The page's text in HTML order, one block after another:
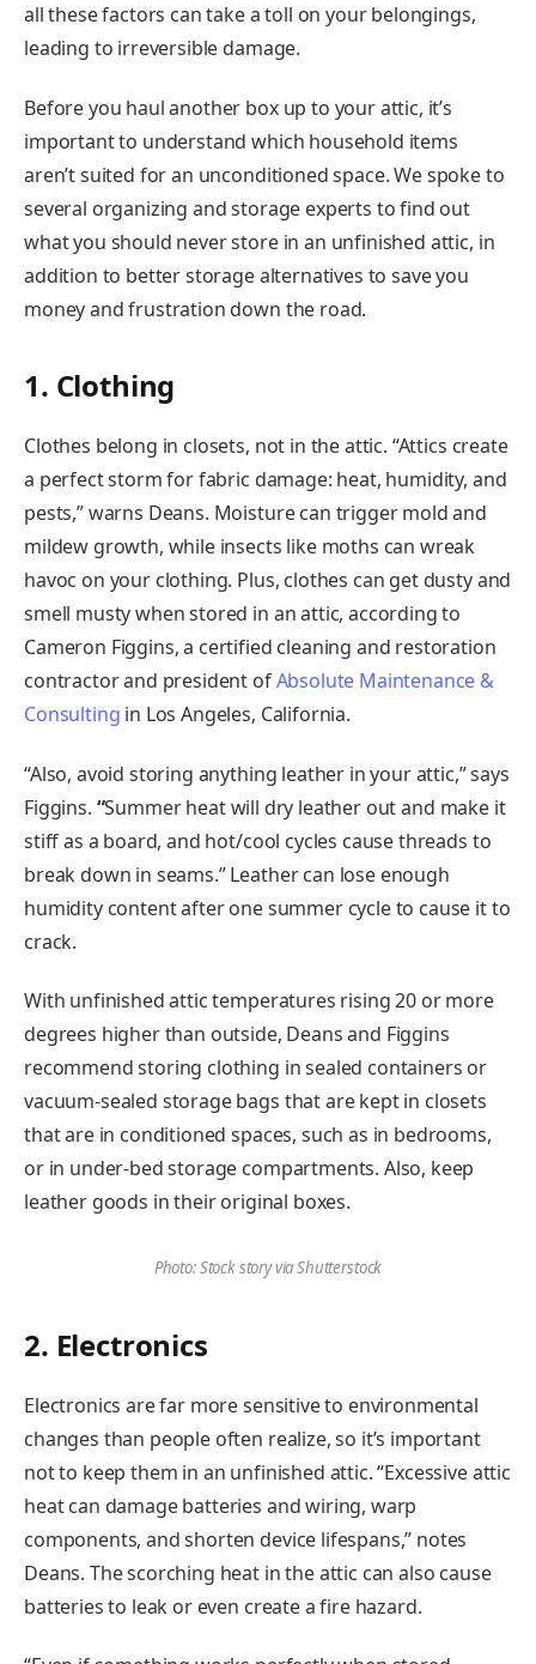
all these factors can take a toll on your belongings,
leading to irreversible damage.
Before you haul another box up to your attic, it’s
important to understand which household items
aren’t suited for an unconditioned space. We spoke to
several organizing and storage experts to find out
what you should never store in an unfinished attic, in
addition to better storage alternatives to save you
money and frustration down the road.
1. Clothing
Clothes belong in closets, not in the attic. “Attics create
a perfect storm for fabric damage: heat, humidity, and
pests,” warns Deans. Moisture can trigger mold and
mildew growth, while insects like moths can wreak
havoc on your clothing. Plus, clothes can get dusty and
smell musty when stored in an attic, according to
Cameron Figgins, a certified cleaning and restoration
contractor and president ofAbsolute Maintenance &
Consulting in Los Angeles, California.
“Also, avoid storing anything leather in your attic,” says
Figgins. “Summer heat will dry leather out and make it
stiff as a board, and hot/cool cycles cause threads to
break down in seams.” Leather can lose enough
humidity content after one summer cycle to cause it to
crack.
With unfinished attic temperatures rising 20 or more
degrees higher than outside, Deans and Figgins
recommend storing clothing in sealed containers or
vacuum-sealed storage bags that are kept in closets
that are in conditioned spaces, such as in bedrooms,
or in under-bed storage compartments. Also, keep
leather goods in their original boxes.
Photo: Stock story via Shutterstock
2. Electronics
Electronics are far more sensitive to environmental
changes than people often realize, so it’s important
not to keep them in an unfinished attic. “Excessive attic
heat can damage batteries and wiring, warp
components, and shorten device lifespans,” notes
Deans. The scorching heat in the attic can also cause
batteries to leak or even create a fire hazard.